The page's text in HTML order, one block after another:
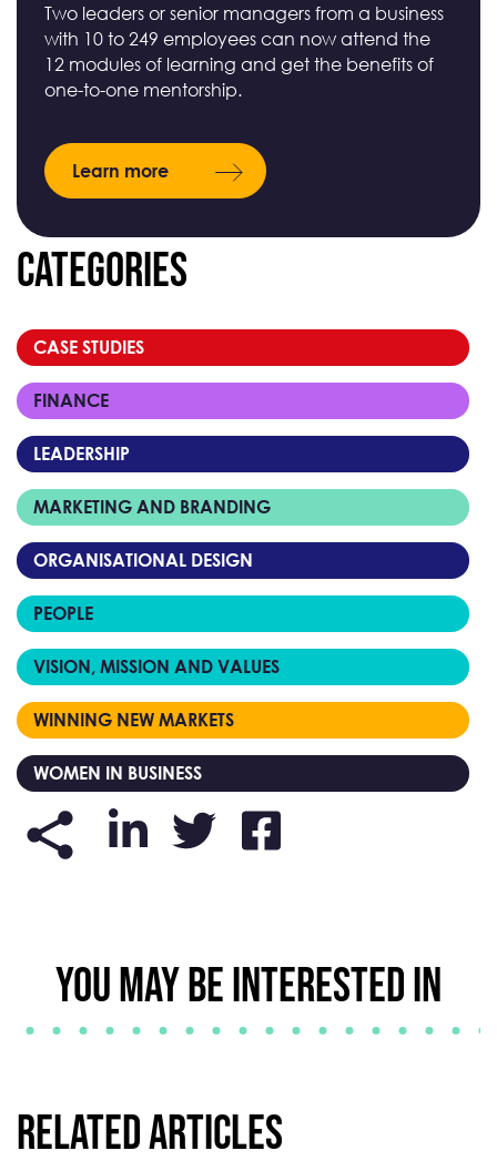
Two leaders or senior managers from a business
with 10 to 249 employees can now attend the
12 modules of learning and get the benefits of
one-to-one mentorship.
Learn more
Categories
CASE STUDIES
FINANCE
LEADERSHIP
MARKETING AND BRANDING
ORGANISATIONAL DESIGN
PEOPLE
VISION, MISSION AND VALUES
WINNING NEW MARKETS
WOMEN IN BUSINESS
YOU MAY BE INTERESTED IN
Related Articles